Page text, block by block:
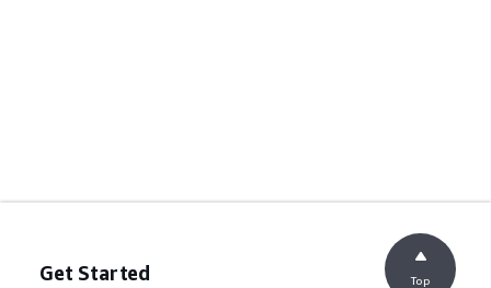
Get Started Top